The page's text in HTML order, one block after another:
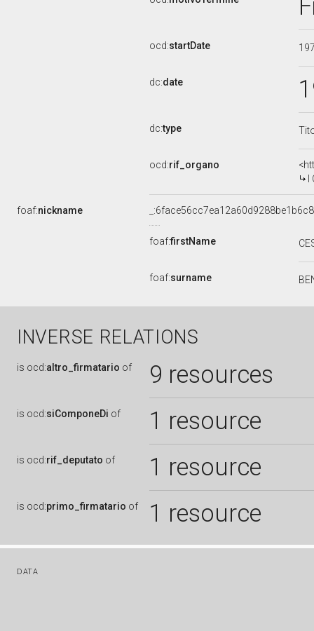
ocd:startDate
dc:date
dc:type
ocd:rif_organo
foaf:nickname
foaf:firstName
foaf:surname
INVERSE RELATIONS
is ocd:altro_firmatario of 9 resources
is ocd:siComponeDi of 1 resource
is ocd:rif_deputato of 1 resource
is ocd:primo_firmatario of 1 resource
DATA